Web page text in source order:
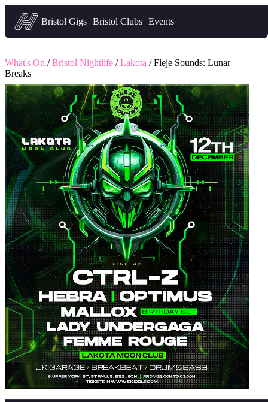
Headfirst — what's on in Bristol
Bristol Gigs Bristol Clubs Events
What's On /Bristol Nightlife /Lakota / Fleje Sounds: Lunar
Breaks